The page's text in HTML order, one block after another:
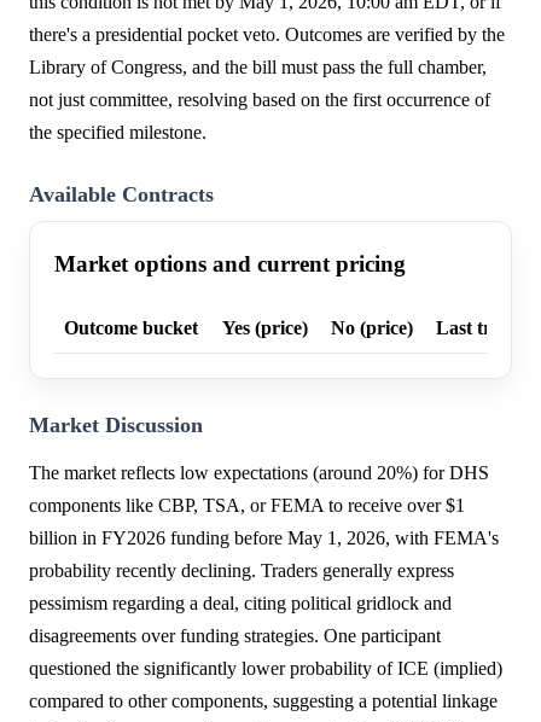
there's a presidential pocket veto. Outcomes are verified by the
Library of Congress, and the bill must pass the full chamber,
not just committee, resolving based on the first occurrence of
the specified milestone.
Available Contracts
Market options and current pricing
Outcome bucket Yes (price) No (price) Last trade
Market Discussion
The market reflects low expectations (around 20%) for DHS
components like CBP, TSA, or FEMA to receive over $1
billion in FY2026 funding before May 1, 2026, with FEMA's
probability recently declining. Traders generally express
pessimism regarding a deal, citing political gridlock and
disagreements over funding strategies. One participant
questioned the significantly lower probability of ICE (implied)
compared to other components, suggesting a potential linkage